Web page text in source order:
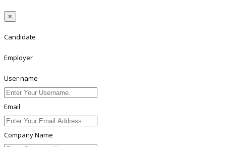
×
Candidate
Employer
User name
Email
Company Name